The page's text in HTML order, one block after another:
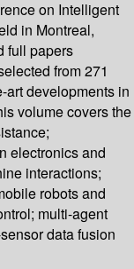
on Intelligent
in Montreal,
full papers
from 271
art developments in
volume covers the
electronics and
interactions;
robots and
multi-agent
data fusion